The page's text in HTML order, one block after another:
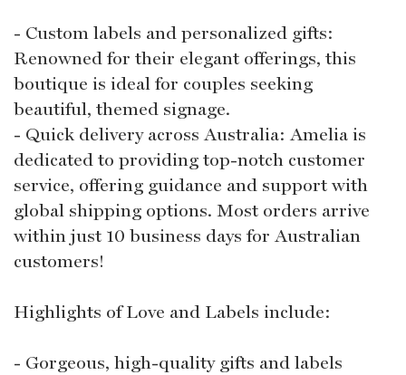
- Custom labels and personalized gifts:
Renowned for their elegant offerings, this
boutique is ideal for couples seeking
beautiful, themed signage.
- Quick delivery across Australia: Amelia is
dedicated to providing top-notch customer
service, offering guidance and support with
global shipping options. Most orders arrive
within just 10 business days for Australian
customers!
Highlights of Love and Labels include:
- Gorgeous, high-quality gifts and labels